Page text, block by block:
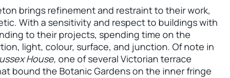
brings refinement and restraint to their work,
With a sensitivity and respect to buildings with
to their projects, spending time on the
light, colour, surface, and junction. Of note in
House, one of several Victorian terrace
bound the Botanic Gardens on the inner fringe